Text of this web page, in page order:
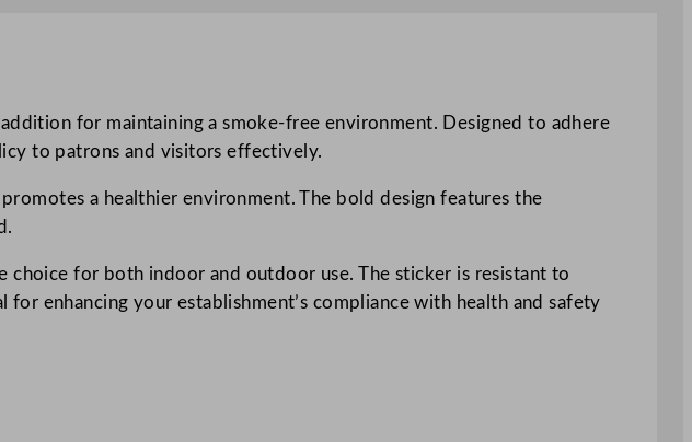
for maintaining a smoke-free environment. Designed to adhere
to patrons and visitors effectively.
a healthier environment. The bold design features the
for both indoor and outdoor use. The sticker is resistant to
enhancing your establishment’s compliance with health and safety